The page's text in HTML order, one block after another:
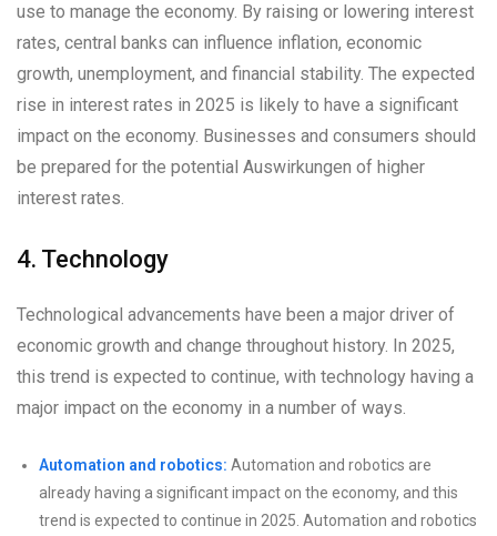
use to manage the economy. By raising or lowering interest
rates, central banks can influence inflation, economic
growth, unemployment, and financial stability. The expected
rise in interest rates in 2025 is likely to have a significant
impact on the economy. Businesses and consumers should
be prepared for the potential Auswirkungen of higher
interest rates.
4. Technology
Technological advancements have been a major driver of
economic growth and change throughout history. In 2025,
this trend is expected to continue, with technology having a
major impact on the economy in a number of ways.
Automation and robotics: Automation and robotics are
already having a significant impact on the economy, and this
trend is expected to continue in 2025. Automation and robotics